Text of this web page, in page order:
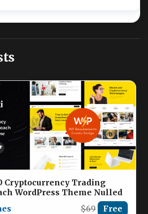
Cryptocurrency Trading
WordPress Theme Nulled
$69 Free